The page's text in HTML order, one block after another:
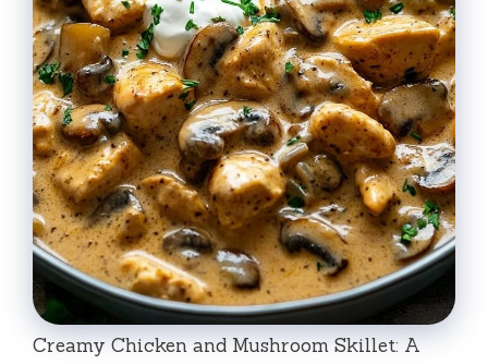
Creamy Chicken and Mushroom Skillet: A